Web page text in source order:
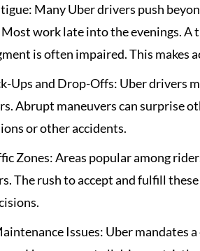
Many Uber drivers push
work late into the evenings. A
is often impaired. This makes
Ups and Drop-Offs: Uber drivers
Abrupt maneuvers can surprise
or other accidents.
Zones: Areas popular among
The rush to accept and fulfill
Issues: Uber mandates